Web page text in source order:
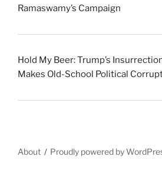
Ramaswamy’s Campaign
Hold My Beer: Trump’s
Makes Old-School Political
About Proudly powered by